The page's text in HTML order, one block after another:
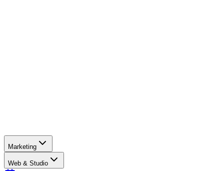
Marketing
Web & Studio